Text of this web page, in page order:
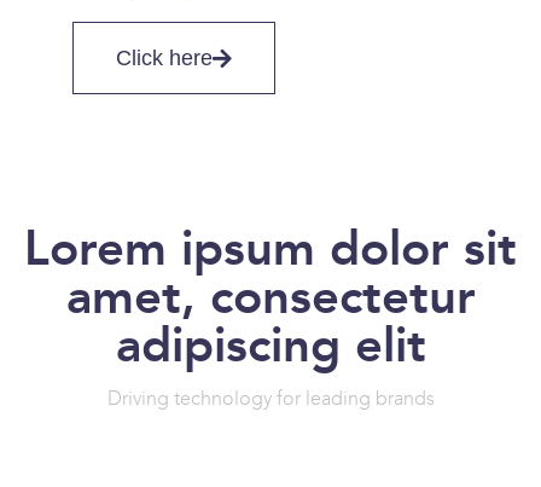
Click here
Lorem ipsum dolor sit
amet, consectetur
adipiscing elit
Driving technology for leading brands